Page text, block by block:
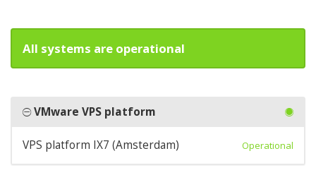
All systems are operational
VMware VPS platform
VPS platform IX7 (Amsterdam) Operational